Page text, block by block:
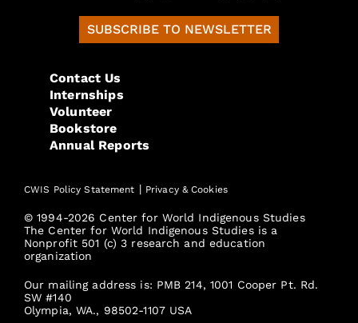
SUBSCRIBE TO NEWSLETTER
Contact Us
Internships
Volunteer
Bookstore
Annual Reports
CWIS Policy Statement | Privacy & Cookies
© 1994-2026 Center for World Indigenous Studies
The Center for World Indigenous Studies is a
Nonprofit 501 (c) 3 research and education
organization
Our mailing address is: PMB 214, 1001 Cooper Pt. Rd.
SW #140
Olympia, WA., 98502-1107 USA